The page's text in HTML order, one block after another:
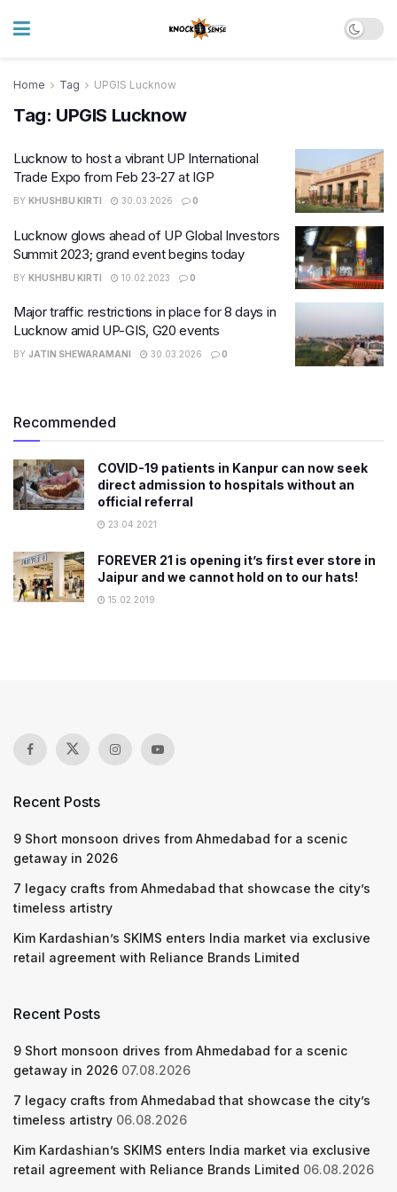
Home Tag UPGIS Lucknow
Tag: UPGIS Lucknow
Lucknow to host a vibrant UP International
Trade Expo from Feb 23-27 at IGP
BY KHUSHBU KIRTI 30.03.2026 0
Lucknow glows ahead of UP Global Investors
Summit 2023; grand event begins today
BY KHUSHBU KIRTI 10.02.2023 0
Major traffic restrictions in place for 8 days in
Lucknow amid UP-GIS, G20 events
BY JATIN SHEWARAMANI 30.03.2026 0
Recommended
COVID-19 patients in Kanpur can now seek
direct admission to hospitals without an
official referral
23.04.2021
FOREVER 21 is opening it’s first ever store in
Jaipur and we cannot hold on to our hats!
15.02.2019
Recent Posts
9 Short monsoon drives from Ahmedabad for a scenic
getaway in 2026
7 legacy crafts from Ahmedabad that showcase the city’s
timeless artistry
Kim Kardashian’s SKIMS enters India market via exclusive
retail agreement with Reliance Brands Limited
Recent Posts
9 Short monsoon drives from Ahmedabad for a scenic
getaway in 2026 07.08.2026
7 legacy crafts from Ahmedabad that showcase the city’s
timeless artistry 06.08.2026
Kim Kardashian’s SKIMS enters India market via exclusive
retail agreement with Reliance Brands Limited 06.08.2026